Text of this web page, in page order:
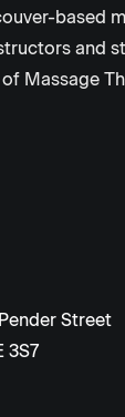
based
and
Massage
Street
3S7